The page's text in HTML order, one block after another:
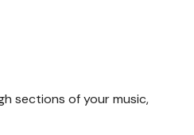
sections of your music,